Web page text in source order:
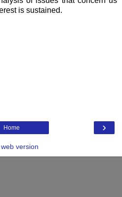
is sustained.
›
Home
version